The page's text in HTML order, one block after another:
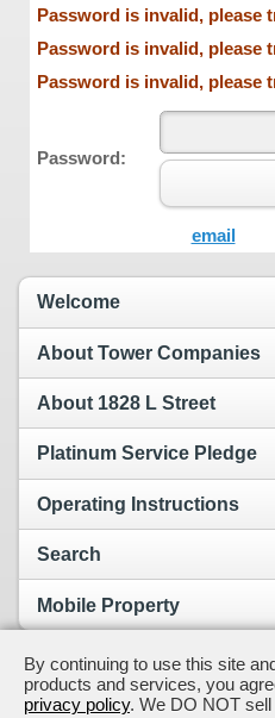
Password is invalid, please
Password is invalid, please
Password is invalid, please
Password:
email
Welcome
About Tower Companies
About 1828 L Street
Platinum Service Pledge
Operating Instructions
Search
Mobile Property
View Full Site
By continuing to use this site
products and services, you
privacy policy. We DO NOT